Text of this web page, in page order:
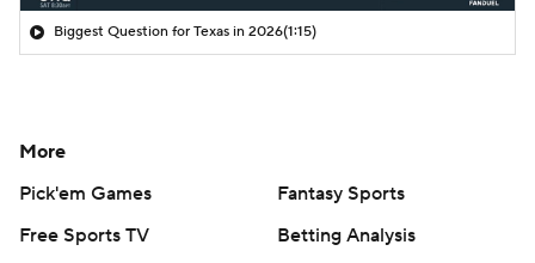
Biggest Question for Texas in 2026(1:15)
More
Pick'em Games
Fantasy Sports
Free Sports TV
Betting Analysis